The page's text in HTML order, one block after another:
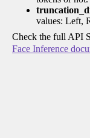
values: Left,
Check the full API
Face Inference